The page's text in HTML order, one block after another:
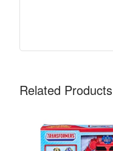
Related Products